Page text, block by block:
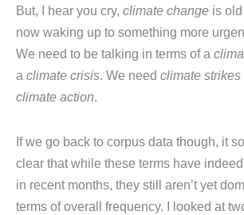
But, I hear you cry, climate change is
now waking up to something more
We need to be talking in terms of a
a climate crisis. We need climate strikes
climate action.
If we go back to corpus data though, it
clear that while these terms have
in recent months, they still aren’t yet
terms of overall frequency. I looked at